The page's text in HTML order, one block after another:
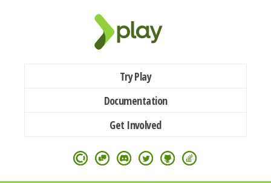
Try Play
Documentation
Get Involved